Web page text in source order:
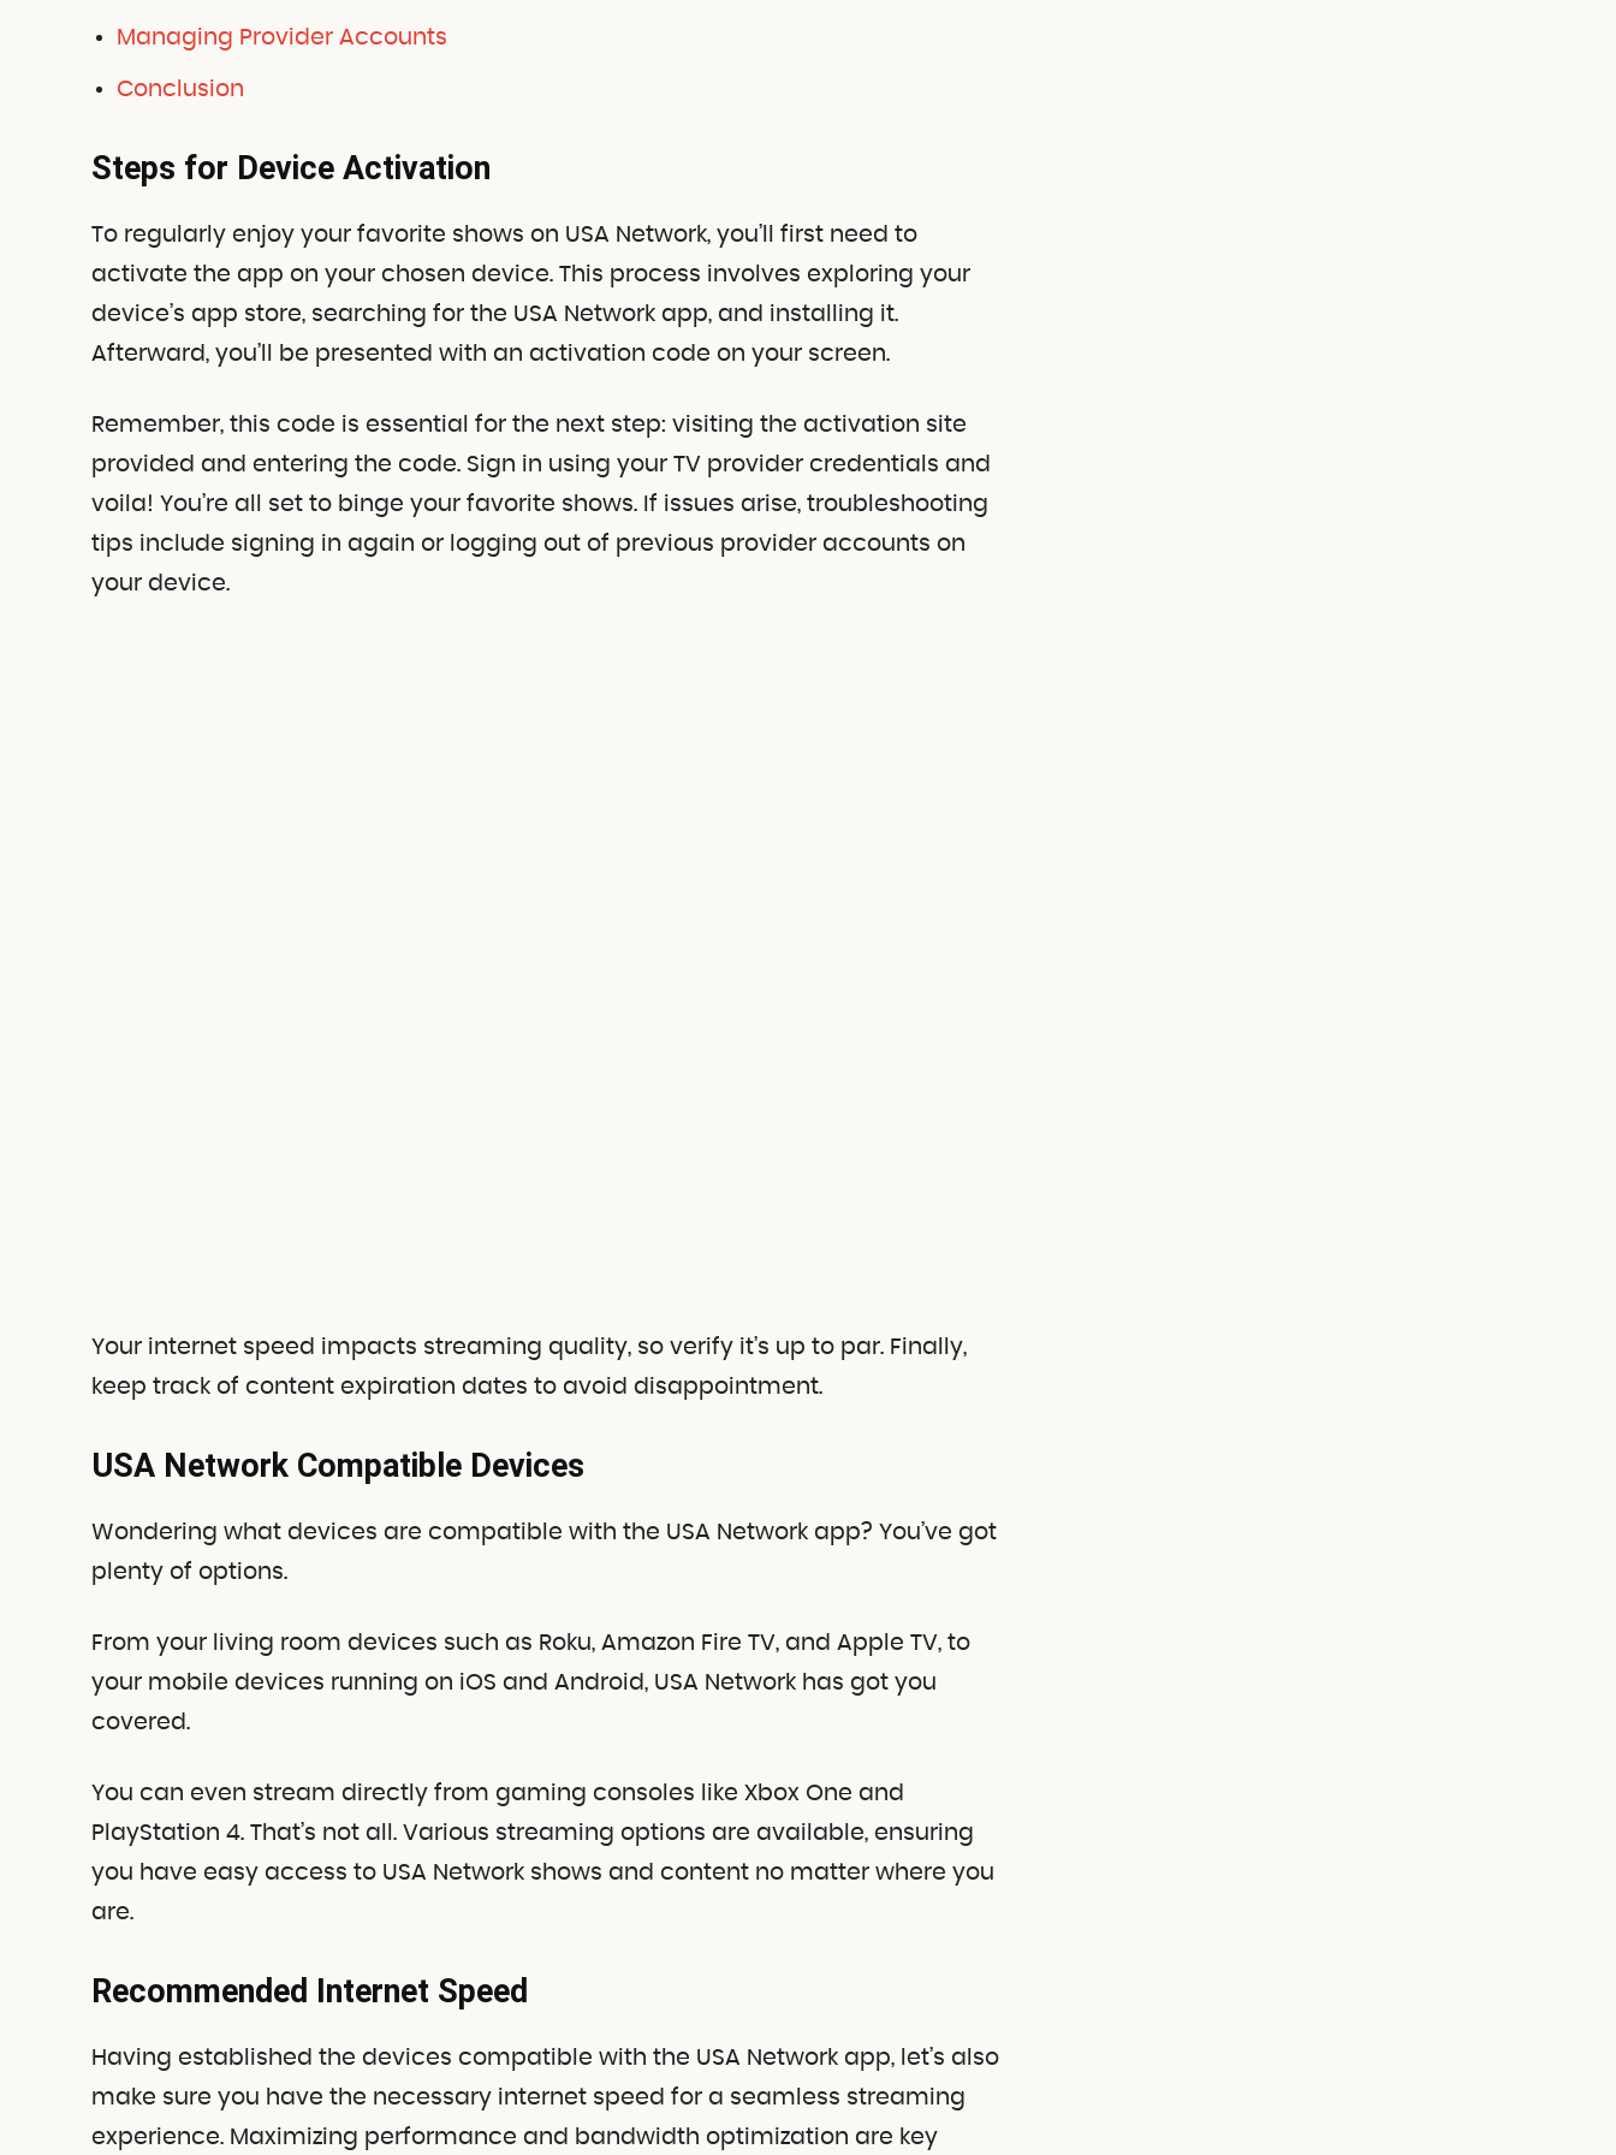
Managing Provider Accounts
Conclusion
Steps for Device Activation
To regularly enjoy your favorite shows on USA Network, you’ll first need to
activate the app on your chosen device. This process involves exploring your
device’s app store, searching for the USA Network app, and installing it.
Afterward, you’ll be presented with an activation code on your screen.
Remember, this code is essential for the next step: visiting the activation site
provided and entering the code. Sign in using your TV provider credentials and
voila! You’re all set to binge your favorite shows. If issues arise, troubleshooting
tips include signing in again or logging out of previous provider accounts on
your device.
Your internet speed impacts streaming quality, so verify it’s up to par. Finally,
keep track of content expiration dates to avoid disappointment.
USA Network Compatible Devices
Wondering what devices are compatible with the USA Network app? You’ve got
plenty of options.
From your living room devices such as Roku, Amazon Fire TV, and Apple TV, to
your mobile devices running on iOS and Android, USA Network has got you
covered.
You can even stream directly from gaming consoles like Xbox One and
PlayStation 4. That’s not all. Various streaming options are available, ensuring
you have easy access to USA Network shows and content no matter where you
are.
Recommended Internet Speed
Having established the devices compatible with the USA Network app, let’s also
make sure you have the necessary internet speed for a seamless streaming
experience. Maximizing performance and bandwidth optimization are key